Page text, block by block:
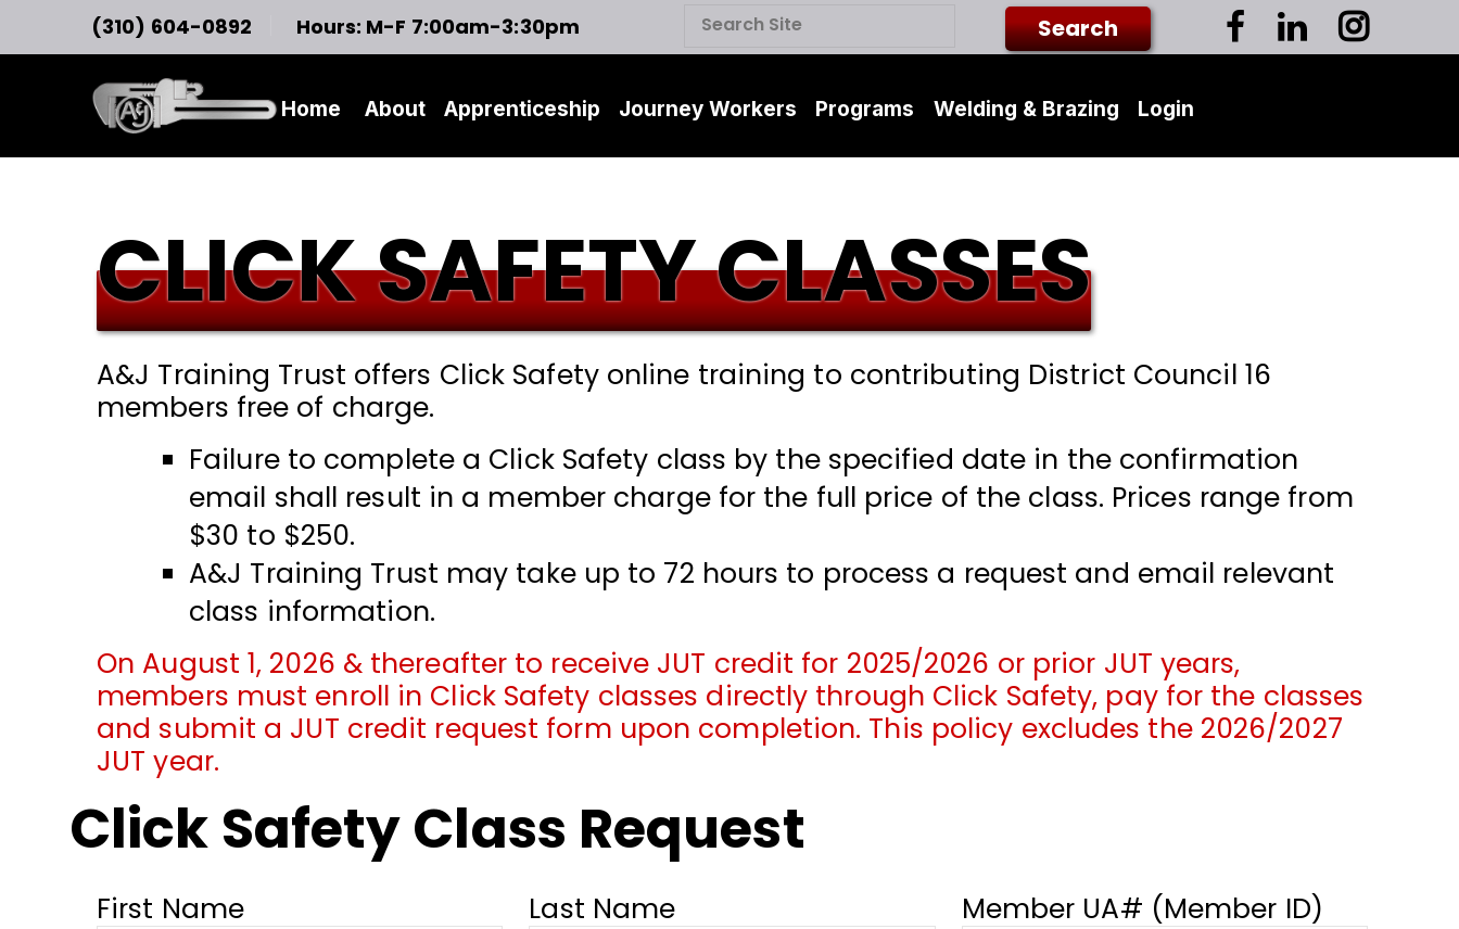
(310) 604-0892 Hours: M-F 7:00am-3:30pm
Home About Apprenticeship Journey Workers Programs Welding & Brazing Login
CLICK SAFETY CLASSES
A&J Training Trust offers Click Safety online training to contributing District Council 16
members free of charge.
Failure to complete a Click Safety class by the specified date in the confirmation
email shall result in a member charge for the full price of the class. Prices range from
$30 to $250.
A&J Training Trust may take up to 72 hours to process a request and email relevant
class information.
On August 1, 2026 & thereafter to receive JUT credit for 2025/2026 or prior JUT years,
members must enroll in Click Safety classes directly through Click Safety, pay for the classes
and submit a JUT credit request form upon completion. This policy excludes the 2026/2027
JUT year.
Click Safety Class Request
First Name Last Name Member UA# (Member ID)